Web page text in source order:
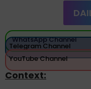
WhatsApp Channel
Telegram Channel
YouTube Channel
Context: